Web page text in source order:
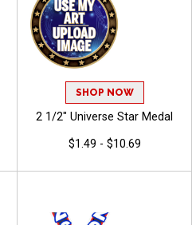
SHOP NOW
2 1/2" Universe Star Medal
$1.49 - $10.69